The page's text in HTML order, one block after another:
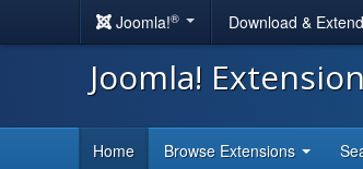
Joomla!® Download & Extend
Joomla!
Home Browse Extensions